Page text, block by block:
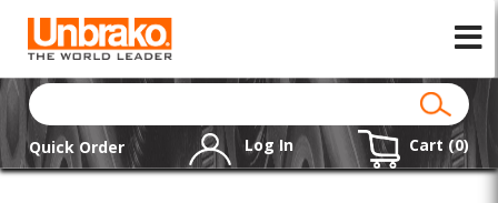
Quick Order Log In Cart (0)